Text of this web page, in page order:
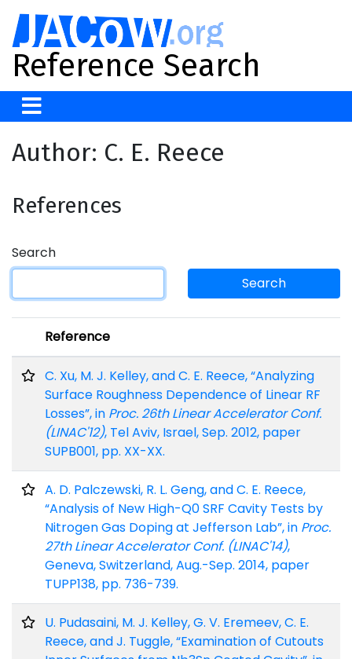
Reference Search
Author: C. E. Reece
References
Search
Search
Reference
C. Xu, M. J. Kelley, and C. E. Reece, “Analyzing
Surface Roughness Dependence of Linear RF
Losses”, in Proc. 26th Linear Accelerator Conf.
(LINAC'12), Tel Aviv, Israel, Sep. 2012, paper
SUPB001, pp. XX-XX.
A. D. Palczewski, R. L. Geng, and C. E. Reece,
“Analysis of New High-Q0 SRF Cavity Tests by
Nitrogen Gas Doping at Jefferson Lab”, in Proc.
27th Linear Accelerator Conf. (LINAC'14),
Geneva, Switzerland, Aug.-Sep. 2014, paper
TUPP138, pp. 736-739.
U. Pudasaini, M. J. Kelley, G. V. Eremeev, C. E.
Reece, and J. Tuggle, “Examination of Cutouts